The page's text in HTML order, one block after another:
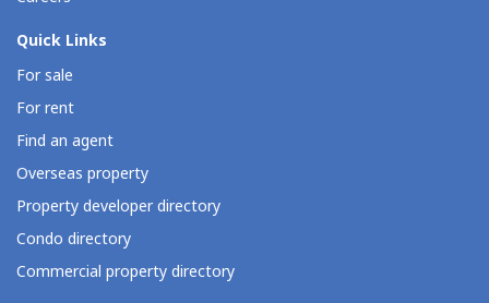
Quick Links
For sale
For rent
Find an agent
Overseas property
Property developer directory
Condo directory
Commercial property directory